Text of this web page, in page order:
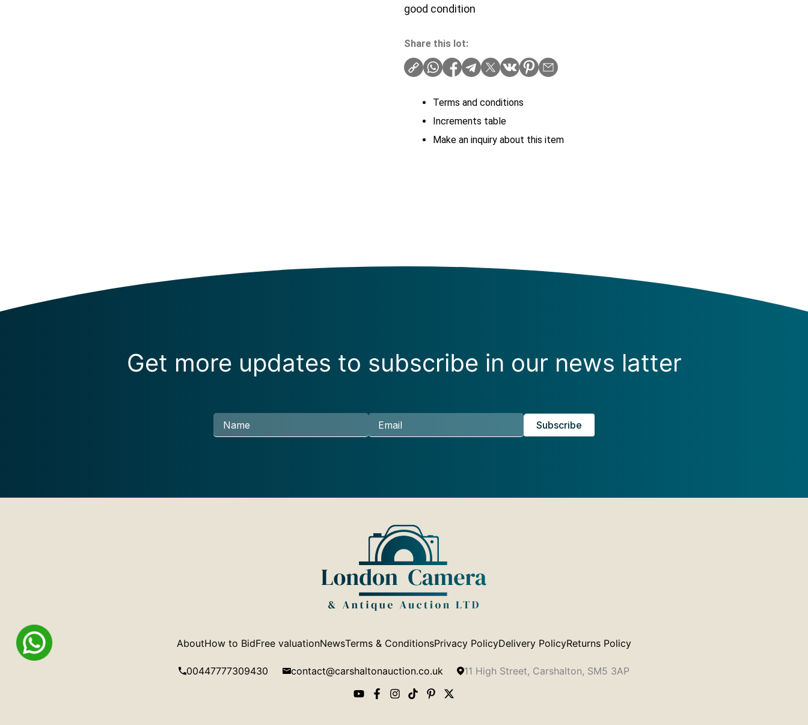
good condition
Share this lot:
Terms and conditions
Increments table
Make an inquiry about this item
Get more updates to subscribe in our news latter
AboutHow to BidFree valuationNewsTerms & ConditionsPrivacy PolicyDelivery PolicyReturns Policy
00447777309430 contact@carshaltonauction.co.uk 11 High Street, Carshalton, SM5 3AP